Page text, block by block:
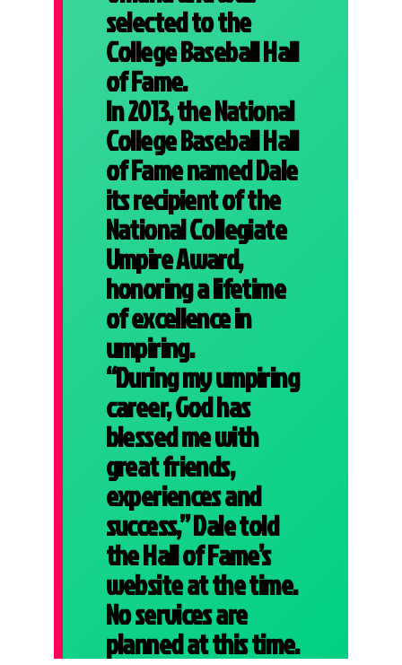
selected to the
College Baseball Hall
of Fame.
In 2013, the National
College Baseball Hall
of Fame named Dale
its recipient of the
National Collegiate
Umpire Award,
honoring a lifetime
of excellence in
umpiring.
“During my umpiring
career, God has
blessed me with
great friends,
experiences and
success,” Dale told
the Hall of Fame’s
website at the time.
No services are
planned at this time.